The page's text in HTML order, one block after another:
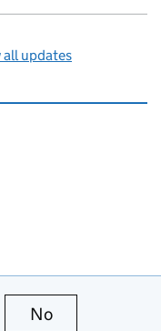
all updates
page is useful
No